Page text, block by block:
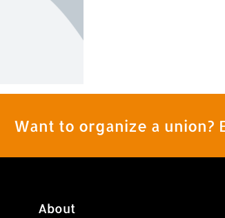
Want to organize a union?
About